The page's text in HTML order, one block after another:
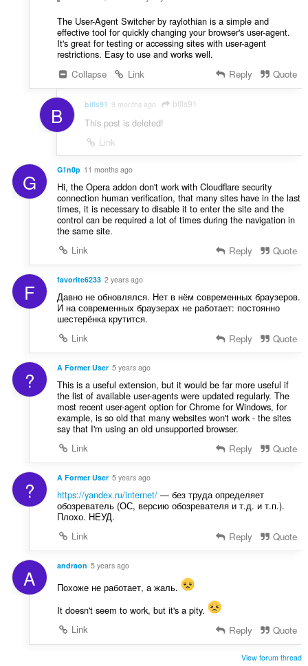
The User-Agent Switcher by raylothian is a simple and
effective tool for quickly changing your browser's user-agent.
It's great for testing or accessing sites with user-agent
restrictions. Easy to use and works well.
Collapse
Link Reply Quote
B bills91 9 months ago bills91
This post is deleted!
Link
G G1n0p 11 months ago
Hi, the Opera addon don't work with Cloudflare security
connection human verification, that many sites have in the last
times, it is necessary to disable it to enter the site and the
control can be required a lot of times during the navigation in
the same site.
Link
Reply Quote
F favorite6233 2 years ago
Давно не обновлялся. Нет в нём современных браузеров.
И на современных браузерах не работает: постоянно
шестерёнка крутится.
Link
Reply Quote
? A Former User 5 years ago
This is a useful extension, but it would be far more useful if
the list of available user-agents were updated regularly. The
most recent user-agent option for Chrome for Windows, for
example, is so old that many websites won't work - the sites
say that I'm using an old unsupported browser.
Link
Reply Quote
? A Former User 5 years ago
https://yandex.ru/internet/— без труда определяет
обозреватель (ОС, версию обозревателя и т.д. и т.п.).
Плохо. НЕУД.
Link
Reply Quote
A andraon 5 years ago
Похоже не работает, а жаль.
It doesn't seem to work, but it's a pity.
Link
Reply Quote
View forum thread